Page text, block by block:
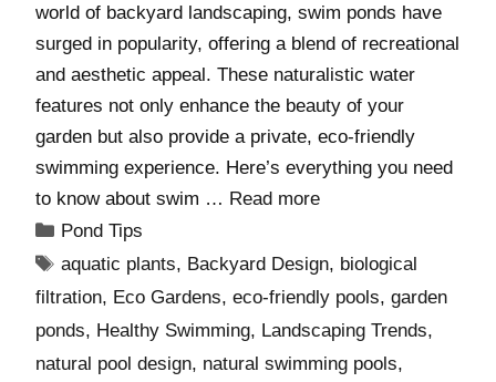
world of backyard landscaping, swim ponds have
surged in popularity, offering a blend of recreational
and aesthetic appeal. These naturalistic water
features not only enhance the beauty of your
garden but also provide a private, eco-friendly
swimming experience. Here’s everything you need
to know about swim … Read more
Pond Tips
aquatic plants, Backyard Design, biological
filtration, Eco Gardens, eco-friendly pools, garden
ponds, Healthy Swimming, Landscaping Trends,
natural pool design, natural swimming pools,